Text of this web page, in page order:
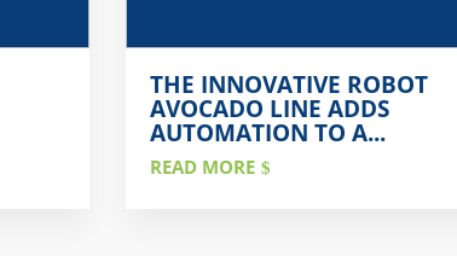
THE INNOVATIVE ROBOT
AVOCADO LINE ADDS
AUTOMATION TO A...
READ MORE